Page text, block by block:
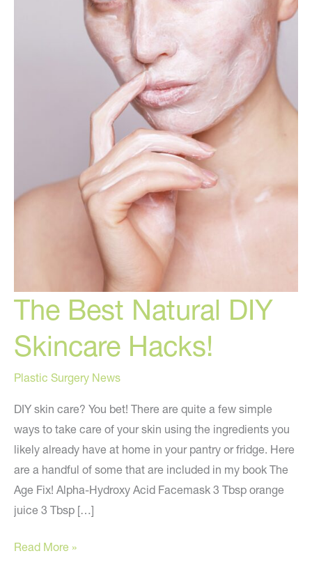
The Best Natural DIY
Skincare Hacks!
Plastic Surgery News
DIY skin care? You bet! There are quite a few simple
ways to take care of your skin using the ingredients you
likely already have at home in your pantry or fridge. Here
are a handful of some that are included in my book The
Age Fix! Alpha-Hydroxy Acid Facemask 3 Tbsp orange
juice 3 Tbsp […]
The
Read More »